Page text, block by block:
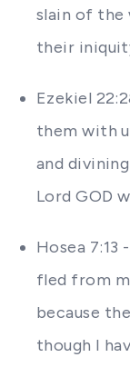
slain of the
their
Ezekiel
them with
and
Lord GOD
Hosea
fled from
because
though I